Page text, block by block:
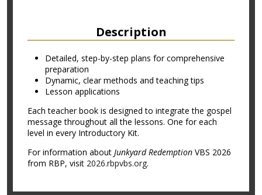
Description
Detailed, step-by-step plans for comprehensive
preparation
Dynamic, clear methods and teaching tips
Lesson applications
Each teacher book is designed to integrate the gospel
message throughout all the lessons. One for each
level in every Introductory Kit.
For information about Junkyard Redemption VBS 2026
from RBP, visit 2026.rbpvbs.org.